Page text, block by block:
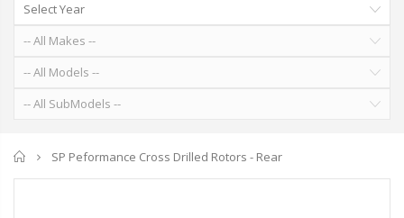
Home
SP Peformance Cross Drilled Rotors - Rear